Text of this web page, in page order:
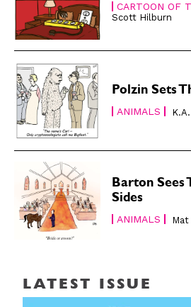
Gift Shop
About
Gift Shop
About
CARTOON OF
Scott Hilburn
Polzin Sets
ANIMALS
Barton Sees
Sides
ANIMALS
LATEST ISSUE